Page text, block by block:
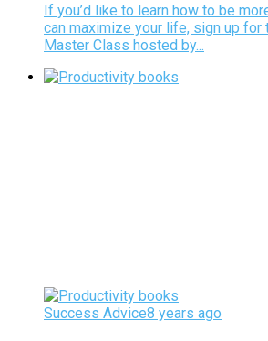
If you’d like to learn how to be
can maximize your life, sign up for
Master Class hosted by...
Success Advice8 years ago